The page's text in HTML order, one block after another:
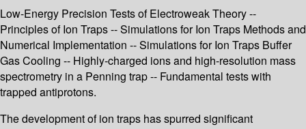
Low-Energy Precision Tests of Electroweak Theory --
Principles of Ion Traps -- Simulations for Ion Traps Methods and
Numerical Implementation -- Simulations for Ion Traps Buffer
Gas Cooling -- Highly-charged ions and high-resolution mass
spectrometry in a Penning trap -- Fundamental tests with
trapped antiprotons.
The development of ion traps has spurred significant